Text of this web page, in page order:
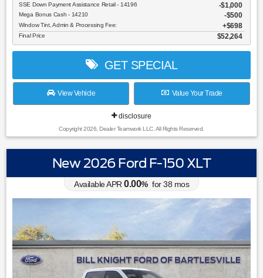
SSE Down Payment Assistance Retail - 14196 $1,000
Mega Bonus Cash - 14210 $500
Window Tint, Admin & Processing Fee: $698
Final Price $52,264
GET SPECIAL
View Vehicle Value Your Trade
disclosure
Copyright 2026, Dealer Teamwork LLC. All Rights Reserved.
New 2026 Ford F-150 XLT
Available APR 0.00% for38 mos